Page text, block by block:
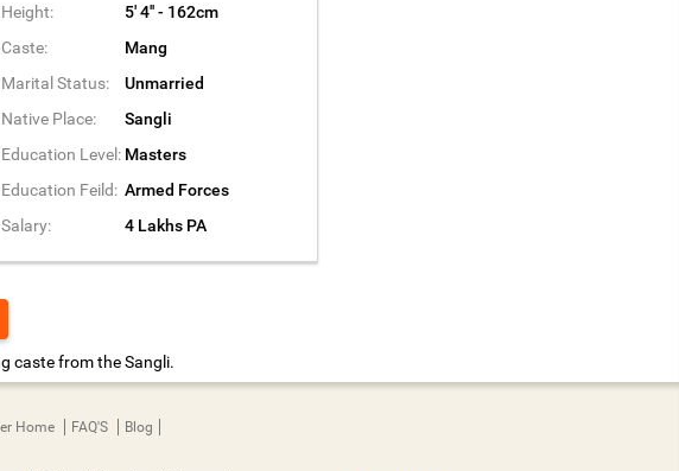
Height:
5' 4'' - 162cm
Caste:
Mang
Marital Status:
Unmarried
Native Place:
Sangli
Education Level: Masters
Education Feild: Armed Forces
Salary:
4 Lakhs PA
caste from the Sangli.
Home FAQ'S
Blog